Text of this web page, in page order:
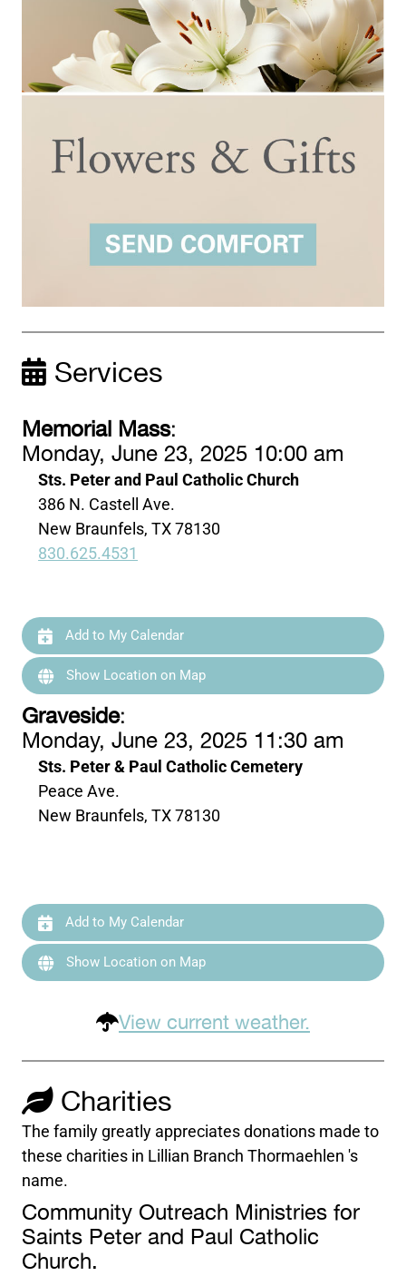
Services
Memorial Mass:
Monday, June 23, 2025 10:00 am
Sts. Peter and Paul Catholic Church
386 N. Castell Ave.
New Braunfels, TX 78130
830.625.4531
Add to My Calendar
Show Location on Map
Graveside:
Monday, June 23, 2025 11:30 am
Sts. Peter & Paul Catholic Cemetery
Peace Ave.
New Braunfels, TX 78130
Add to My Calendar
Show Location on Map
View current weather.
Charities
The family greatly appreciates donations made to
these charities in Lillian Branch Thormaehlen 's
name.
Community Outreach Ministries for
Saints Peter and Paul Catholic
Church.